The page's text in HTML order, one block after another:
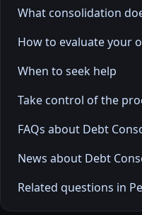
What consolidation
How to evaluate your
When to seek help
Take control of the
FAQs about Debt
News about Debt
Related questions in